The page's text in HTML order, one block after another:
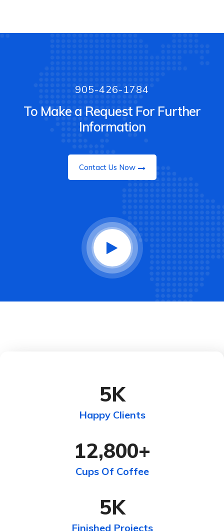
905-426-1784
To Make a Request For Further
Information
Contact Us Now
5K
Happy Clients
12,800+
Cups Of Coffee
5K
Finished Projects